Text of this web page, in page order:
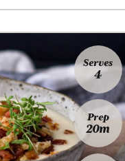
Serves
4
Prep
20m